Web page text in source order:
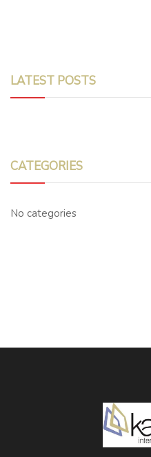
LATEST POSTS
CATEGORIES
No categories